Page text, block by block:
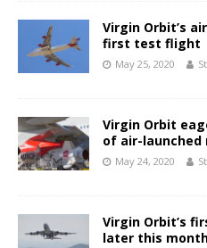
Virgin Orbit’s
first test flight
May 25, 2020
Virgin Orbit
of air-launched
May 24, 2020
Virgin Orbit’s
later this